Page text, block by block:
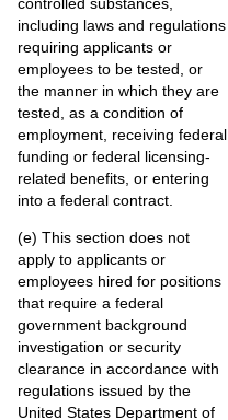
including laws and regulations
requiring applicants or
employees to be tested, or
the manner in which they are
tested, as a condition of
employment, receiving federal
funding or federal licensing-
related benefits, or entering
into a federal contract.
(e) This section does not
apply to applicants or
employees hired for positions
that require a federal
government background
investigation or security
clearance in accordance with
regulations issued by the
United States Department of